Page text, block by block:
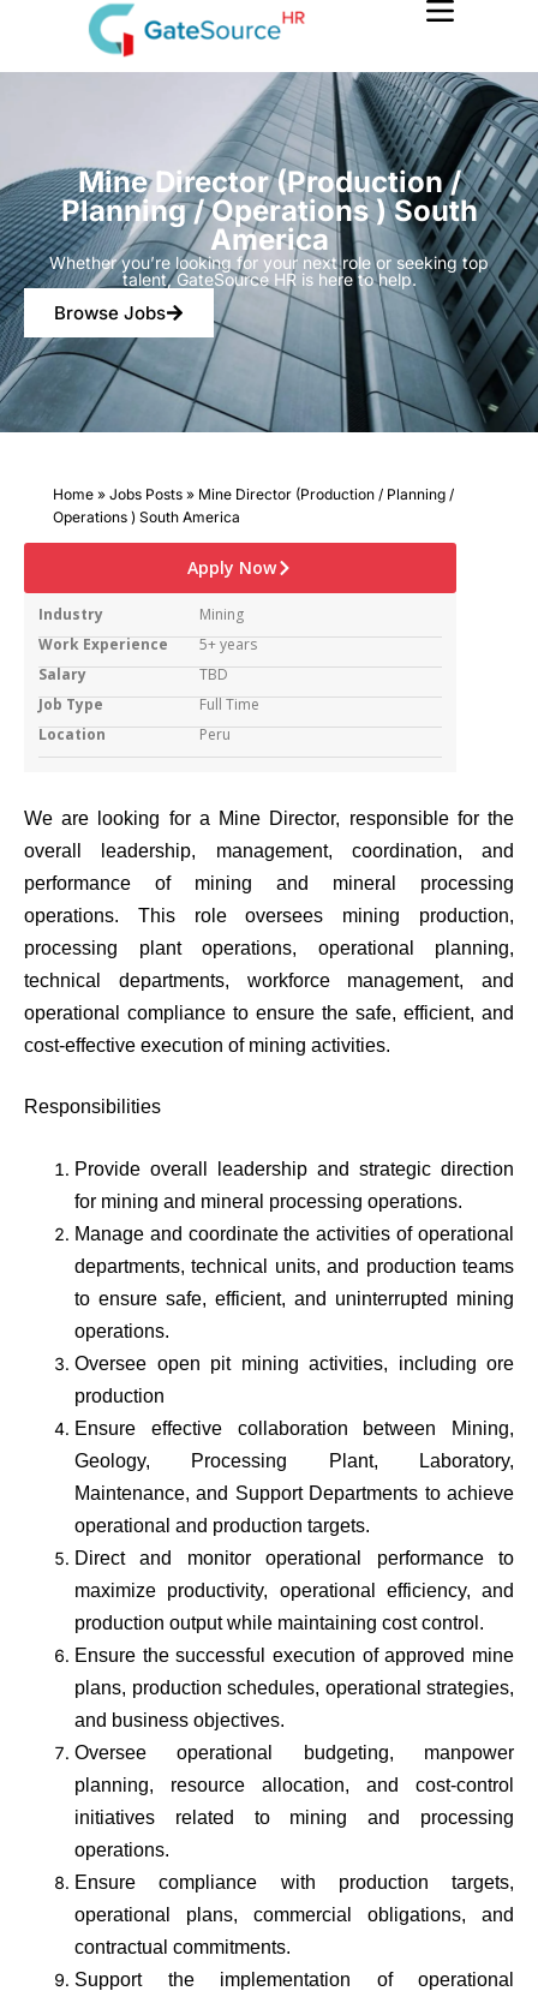
content
Mine Director (Production /
Planning / Operations ) South
America
Whether you’re looking for your next role or seeking top
talent, GateSource HR is here to help.
Browse Jobs
Home » Jobs Posts » Mine Director (Production / Planning /
Operations ) South America
We are looking for a Mine Director, responsible for the
overall leadership, management, coordination, and
performance of mining and mineral processing
operations. This role oversees mining production,
processing plant operations, operational planning,
technical departments, workforce management, and
operational compliance to ensure the safe, efficient, and
cost-effective execution of mining activities.
Responsibilities
Provide overall leadership and strategic direction
for mining and mineral processing operations.
Manage and coordinate the activities of operational
departments, technical units, and production teams
to ensure safe, efficient, and uninterrupted mining
operations.
Oversee open pit mining activities, including ore
production
Ensure effective collaboration between Mining,
Geology, Processing Plant, Laboratory,
Maintenance, and Support Departments to achieve
operational and production targets.
Direct and monitor operational performance to
maximize productivity, operational efficiency, and
production output while maintaining cost control.
Ensure the successful execution of approved mine
plans, production schedules, operational strategies,
and business objectives.
Oversee operational budgeting, manpower
planning, resource allocation, and cost-control
initiatives related to mining and processing
operations.
Ensure compliance with production targets,
operational plans, commercial obligations, and
contractual commitments.
Support the implementation of operational
Apply Now
Industry
Mining
Work Experience
5+ years
Salary
TBD
Job Type
Full Time
Location
Peru